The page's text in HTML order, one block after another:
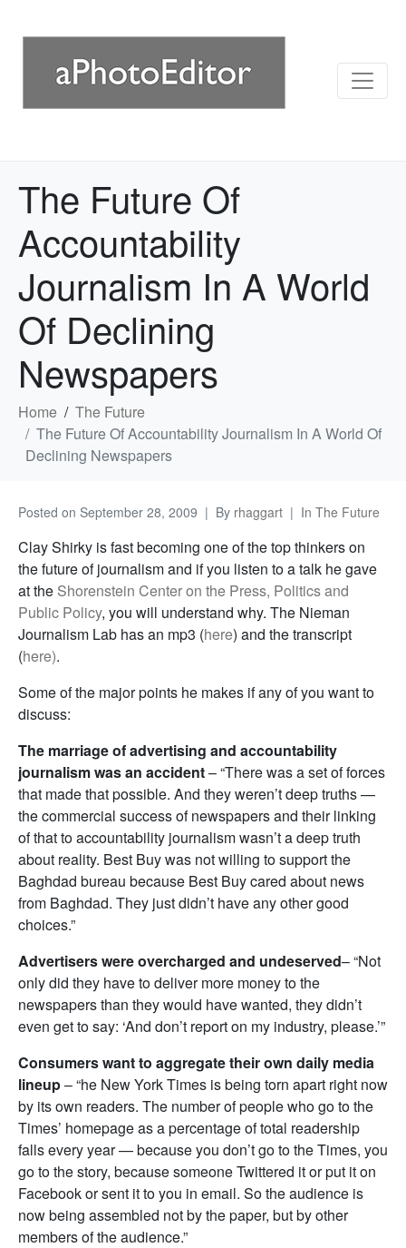
The Future Of
Accountability
Journalism In A World
Of Declining
Newspapers
Home
The Future
The Future Of Accountability Journalism In A World Of
Declining Newspapers
Posted on September 28, 2009 By rhaggart In The Future
Clay Shirky is fast becoming one of the top thinkers on
the future of journalism and if you listen to a talk he gave
at the Shorenstein Center on the Press, Politics and
Public Policy, you will understand why. The Nieman
Journalism Lab has an mp3 (here) and the transcript
(here).
Some of the major points he makes if any of you want to
discuss:
The marriage of advertising and accountability
journalism was an accident– “There was a set of forces
that made that possible. And they weren’t deep truths —
the commercial success of newspapers and their linking
of that to accountability journalism wasn’t a deep truth
about reality. Best Buy was not willing to support the
Baghdad bureau because Best Buy cared about news
from Baghdad. They just didn’t have any other good
choices.”
Advertisers were overcharged and undeserved– “Not
only did they have to deliver more money to the
newspapers than they would have wanted, they didn’t
even get to say: ‘And don’t report on my industry, please.’”
Consumers want to aggregate their own daily media
lineup– “he New York Times is being torn apart right now
by its own readers. The number of people who go to the
Times’ homepage as a percentage of total readership
falls every year — because you don’t go to the Times, you
go to the story, because someone Twittered it or put it on
Facebook or sent it to you in email. So the audience is
now being assembled not by the paper, but by other
members of the audience.”